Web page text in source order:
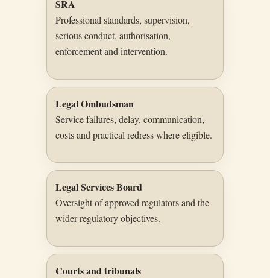
SRA
Professional standards, supervision,
serious conduct, authorisation,
enforcement and intervention.
Legal Ombudsman
Service failures, delay, communication,
costs and practical redress where eligible.
Legal Services Board
Oversight of approved regulators and the
wider regulatory objectives.
Courts and tribunals